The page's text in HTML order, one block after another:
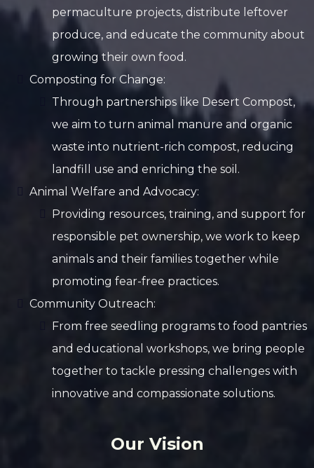
permaculture projects, distribute leftover
produce, and educate the community about
growing their own food.
Composting for Change:
Through partnerships like Desert Compost,
we aim to turn animal manure and organic
waste into nutrient-rich compost, reducing
landfill use and enriching the soil.
Animal Welfare and Advocacy:
Providing resources, training, and support for
responsible pet ownership, we work to keep
animals and their families together while
promoting fear-free practices.
Community Outreach:
From free seedling programs to food pantries
and educational workshops, we bring people
together to tackle pressing challenges with
innovative and compassionate solutions.
Our Vision